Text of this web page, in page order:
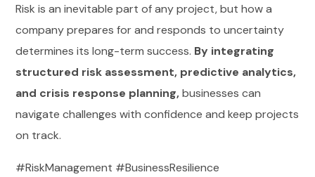
Risk is an inevitable part of any project, but how a
company prepares for and responds to uncertainty
determines its long-term success. By integrating
structured risk assessment, predictive analytics,
and crisis response planning,businesses can
navigate challenges with confidence and keep projects
on track.
#RiskManagement #BusinessResilience